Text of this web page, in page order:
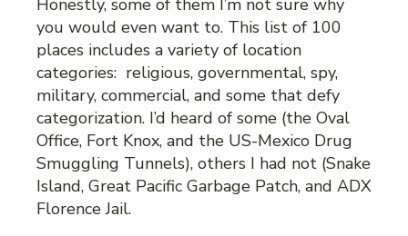
Honestly, some of them I’m not sure why
you would even want to. This list of 100
places includes a variety of location
categories: religious, governmental, spy,
military, commercial, and some that defy
categorization. I’d heard of some (the Oval
Office, Fort Knox, and the US-Mexico Drug
Smuggling Tunnels), others I had not (Snake
Island, Great Pacific Garbage Patch, and ADX
Florence Jail.